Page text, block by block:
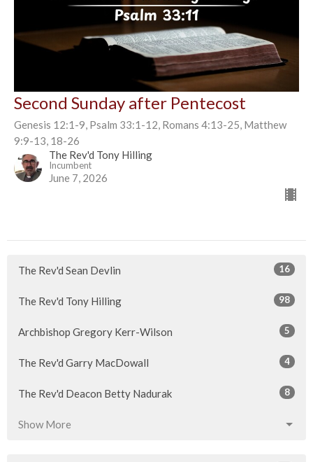
Second Sunday after Pentecost
Genesis 12:1-9, Psalm 33:1-12, Romans 4:13-25, Matthew
9:9-13, 18-26
The Rev'd Tony Hilling
Incumbent
June 7, 2026
The Rev'd Sean Devlin 16
The Rev'd Tony Hilling 98
Archbishop Gregory Kerr-Wilson 5
The Rev'd Garry MacDowall 4
The Rev'd Deacon Betty Nadurak 8
Show More